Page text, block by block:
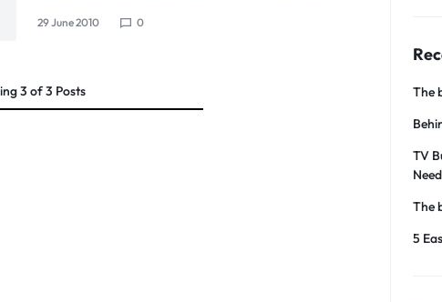
29 June 2010 0
3of3 Posts
The
TV
Need
The
5